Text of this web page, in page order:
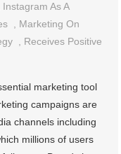
Instagram As A
, Marketing On
, Receives Positive
marketing tool
campaigns are
channels including
millions of users